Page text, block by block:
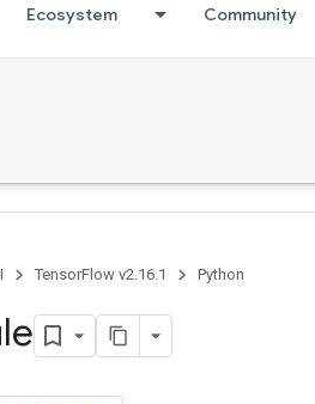
Ecosystem Community
TensorFlow v2.16.1 Python